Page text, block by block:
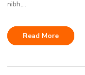
nibh,...
Read More